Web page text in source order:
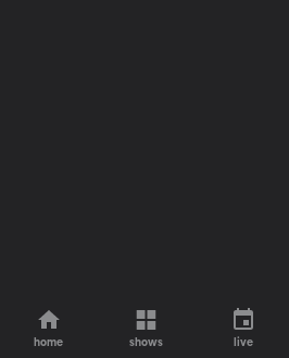
home shows live